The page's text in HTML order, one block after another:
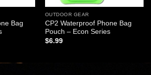
Bag
OUTDOOR GEAR
CP2 Waterproof Phone Bag
Pouch – Econ Series
$6.99